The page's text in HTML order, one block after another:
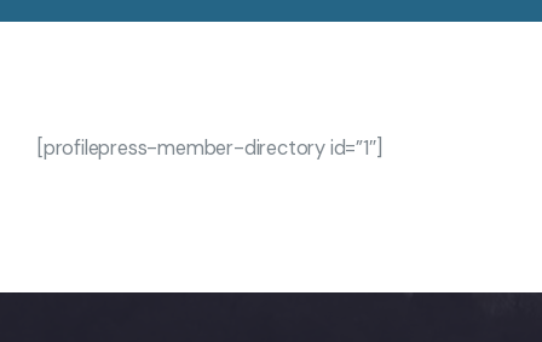
[profilepress-member-directory id=”1″]